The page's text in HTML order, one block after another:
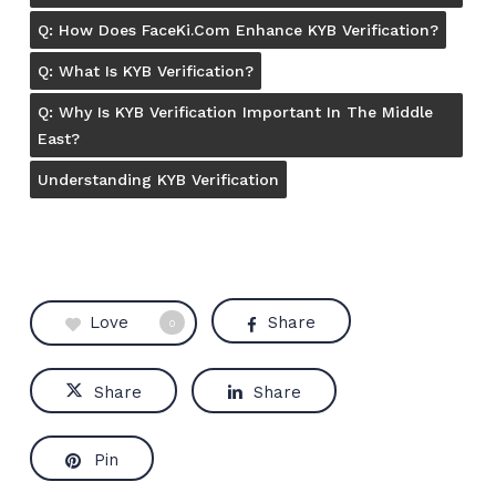
Q: How Does FaceKi.com Enhance KYB Verification?
Q: What Is KYB Verification?
Q: Why Is KYB Verification Important In The Middle
East?
Understanding KYB Verification
Love 0 Share
Share Share
Pin